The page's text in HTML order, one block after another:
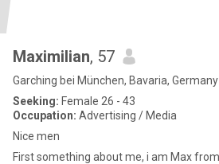
Maximilian, 57
Garching bei München, Bavaria, Germany
Seeking: Female 26 - 43
Occupation: Advertising / Media
Nice men
First something about me, i am Max from germany 51 years